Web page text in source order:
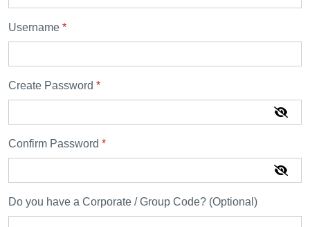
Username *
Create Password *
Confirm Password *
Do you have a Corporate / Group Code? (Optional)